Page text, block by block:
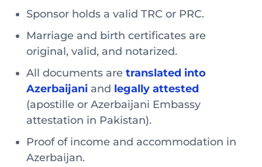
Sponsor holds a valid TRC or PRC.
Marriage and birth certificates are
original, valid, and notarized.
All documents are translated into
Azerbaijani and legally attested
(apostille or Azerbaijani Embassy
attestation in Pakistan).
Proof of income and accommodation in
Azerbaijan.